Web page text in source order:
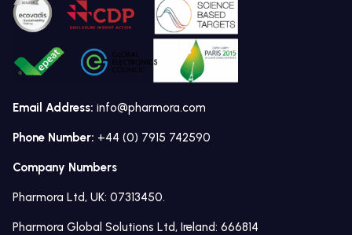
Email Address: info@pharmora.com
Phone Number: +44 (0) 7915 742590
Company Numbers
Pharmora Ltd, UK: 07313450.
Pharmora Global Solutions Ltd, Ireland: 666814